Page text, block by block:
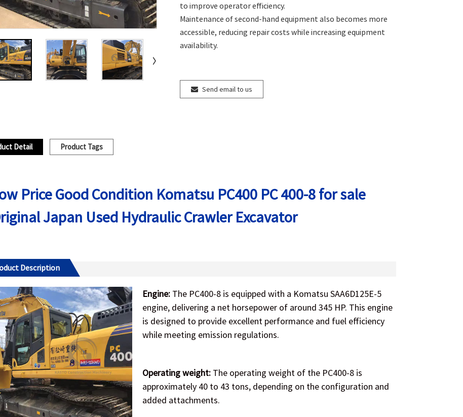
to improve operator efficiency.
Maintenance of second-hand equipment also becomes more
accessible, reducing repair costs while increasing equipment
availability.
Send email to us
Detail Product Tags
Price Good Condition Komatsu PC400 PC 400-8 for sale
Japan Used Hydraulic Crawler Excavator
Description
Engine: The PC400-8 is equipped with a Komatsu SAA6D125E-5
engine, delivering a net horsepower of around 345 HP. This engine
is designed to provide excellent performance and fuel efficiency
while meeting emission regulations.
Operating weight: The operating weight of the PC400-8 is
approximately 40 to 43 tons, depending on the configuration and
added attachments.